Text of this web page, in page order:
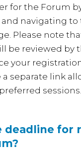
for the Forum
navigating to
Please note that
be reviewed by
your
separate link
sessions.
deadline for